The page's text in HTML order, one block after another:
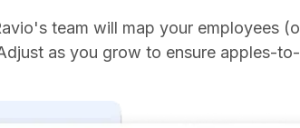
team will map your employees
as you grow to ensure apples-